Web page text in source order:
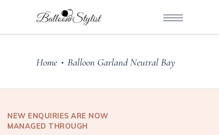
Home • Balloon Garland Neutral Bay
NEW ENQUIRIES ARE NOW
MANAGED THROUGH